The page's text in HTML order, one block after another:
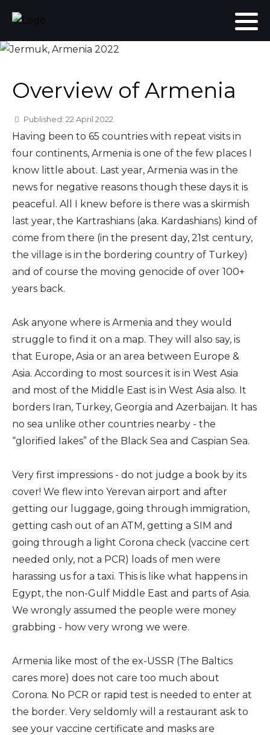
Overview of Armenia
Details
Published: 22 April 2022
Having been to 65 countries with repeat visits in
four continents, Armenia is one of the few places I
know little about. Last year, Armenia was in the
news for negative reasons though these days it is
peaceful. All I knew before is there was a skirmish
last year, the Kartrashians (aka. Kardashians) kind of
come from there (in the present day, 21st century,
the village is in the bordering country of Turkey)
and of course the moving genocide of over 100+
years back.
Ask anyone where is Armenia and they would
struggle to find it on a map. They will also say, is
that Europe, Asia or an area between Europe &
Asia. According to most sources it is in West Asia
and most of the Middle East is in West Asia also. It
borders Iran, Turkey, Georgia and Azerbaijan. It has
no sea unlike other countries nearby - the
“glorified lakes” of the Black Sea and Caspian Sea.
Very first impressions - do not judge a book by its
cover! We flew into Yerevan airport and after
getting our luggage, going through immigration,
getting cash out of an ATM, getting a SIM and
going through a light Corona check (vaccine cert
needed only, not a PCR) loads of men were
harassing us for a taxi. This is like what happens in
Egypt, the non-Gulf Middle East and parts of Asia.
We wrongly assumed the people were money
grabbing - how very wrong we were.
Armenia like most of the ex-USSR (The Baltics
cares more) does not care too much about
Corona. No PCR or rapid test is needed to enter at
the border. Very seldomly will a restaurant ask to
see your vaccine certificate and masks are